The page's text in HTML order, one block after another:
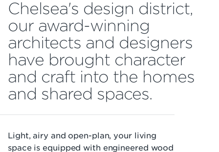
Chelsea's design district,
our award-winning
architects and designers
have brought character
and craft into the homes
and shared spaces.
Light, airy and open-plan, your living
space is equipped with engineered wood